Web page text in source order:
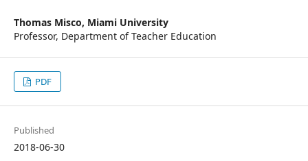
Thomas Misco, Miami University
Professor, Department of Teacher Education
PDF
Published
2018-06-30